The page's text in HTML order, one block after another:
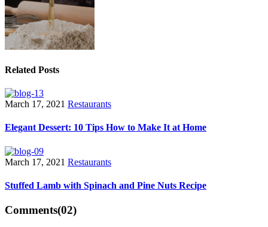
Related Posts
March 17, 2021 Restaurants
Elegant Dessert: 10 Tips How to Make It at Home
March 17, 2021 Restaurants
Stuffed Lamb with Spinach and Pine Nuts Recipe
Comments(02)